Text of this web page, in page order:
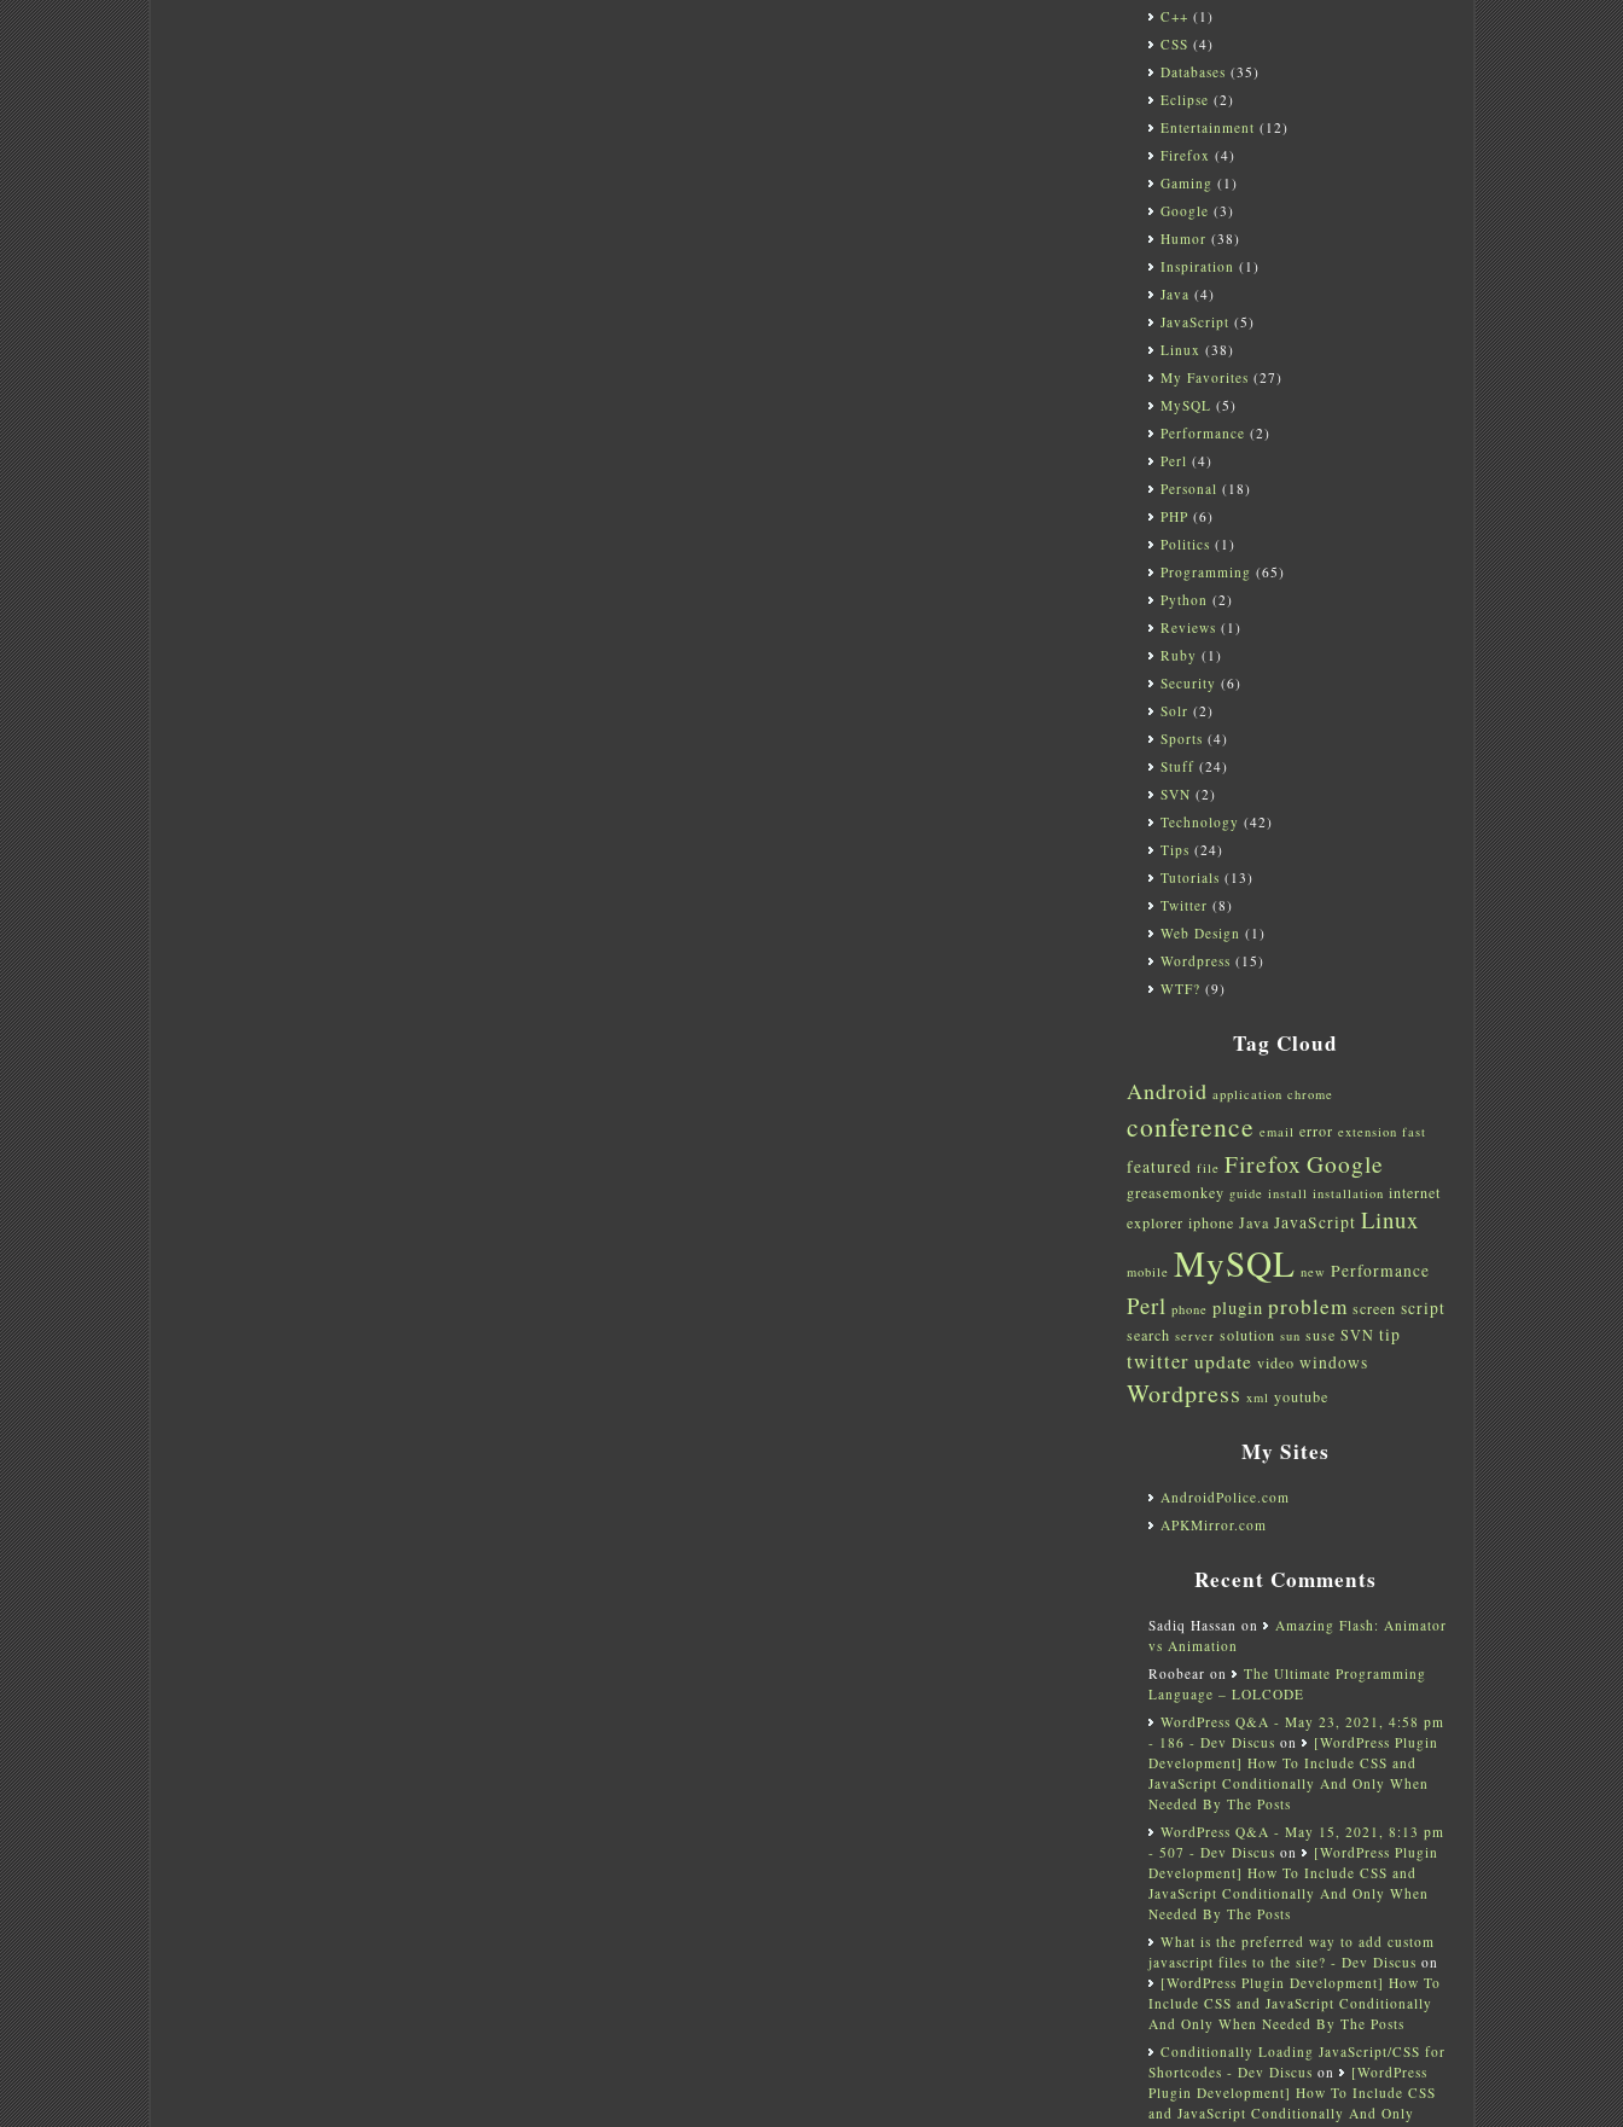
C++ (1)
CSS (4)
Databases (35)
Eclipse (2)
Entertainment (12)
Firefox (4)
Gaming (1)
Google (3)
Humor (38)
Inspiration (1)
Java (4)
JavaScript (5)
Linux (38)
My Favorites (27)
MySQL (5)
Performance (2)
Perl (4)
Personal (18)
PHP (6)
Politics (1)
Programming (65)
Python (2)
Reviews (1)
Ruby (1)
Security (6)
Solr (2)
Sports (4)
Stuff(24)
SVN (2)
Technology (42)
Tips (24)
Tutorials (13)
Twitter (8)
Web Design (1)
Wordpress (15)
WTF? (9)
Tag Cloud
Android application chrome
conference email error extension fast
featured file Firefox Google
greasemonkey guide install installation internet
explorer iphone Java JavaScript Linux
mobile MySQL new Performance
Perl phone plugin problem screen script
search server solution sun suse SVN tip
twitter update video windows
Wordpress xml youtube
My Sites
AndroidPolice.com
APKMirror.com
Recent Comments
Sadiq Hassan on
Amazing Flash: Animator
vs Animation
Roobear on
The Ultimate Programming
Language – LOLCODE
WordPress Q&A - May 23, 2021, 4:58 pm
- 186 - Dev Discus on
[WordPress Plugin
Development] How To Include CSS and
JavaScript Conditionally And Only When
Needed By The Posts
WordPress Q&A - May 15, 2021, 8:13 pm
- 507 - Dev Discus on
[WordPress Plugin
Development] How To Include CSS and
JavaScript Conditionally And Only When
Needed By The Posts
What is the preferred way to add custom
javascript files to the site? - Dev Discus on
[WordPress Plugin Development] How To
Include CSS and JavaScript Conditionally
And Only When Needed By The Posts
Conditionally Loading JavaScript/CSS for
Shortcodes - Dev Discus on
[WordPress
Plugin Development] How To Include CSS
and JavaScript Conditionally And Only